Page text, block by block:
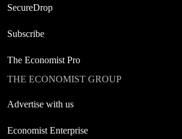
SecureDrop
Subscribe
The Economist Pro
THE ECONOMIST GROUP
Advertise with us
Economist Enterprise